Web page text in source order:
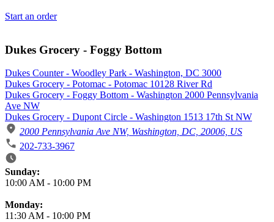
Start an order
Dukes Grocery - Foggy Bottom
Dukes Counter - Woodley Park - Washington, DC 3000
Dukes Grocery - Potomac - Potomac 10128 River Rd
Dukes Grocery - Foggy Bottom - Washington 2000 Pennsylvania
Ave NW
Dukes Grocery - Dupont Circle - Washington 1513 17th St NW
2000 Pennsylvania Ave NW, Washington, DC, 20006, US
202-733-3967
Business Hours
Sunday:
10:00 AM - 10:00 PM
Monday:
11:30 AM - 10:00 PM